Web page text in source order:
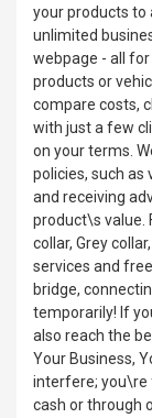
your products to
unlimited
webpage - all
products or
compare costs,
with just a few
on your terms.
policies, such as
and receiving
product\s value.
collar, Grey
services and
bridge,
temporarily! If
also reach the
Your Business,
interfere; you\re
cash or through